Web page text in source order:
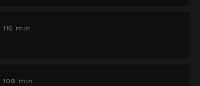
115 min
109 min